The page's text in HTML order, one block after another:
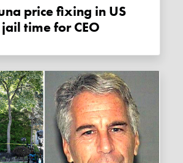
time for CEO